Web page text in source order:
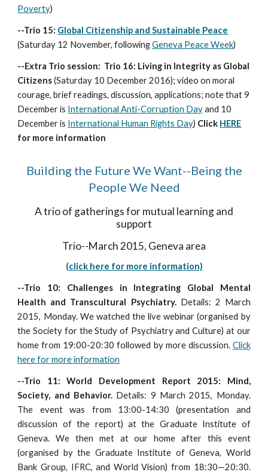
Poverty)
--Trio 15: Global Citizenship and Sustainable Peace
(Saturday 12 November, followingGeneva Peace Week)
--Extra Trio session: Trio 16: Living in Integrity as Global
Citizens(Saturday 10 December 2016); video on moral
courage, brief readings, discussion, applications; note that 9
December is International Anti-Corruption Dayand 10
December is International Human Rights Day) Click HERE
for more information
Building the Future We Want--Being the
People We Need
A trio of gatherings for mutual learning and
support
Trio--March 2015, Geneva area
(click here for more information)
--Trio 10: Challenges in Integrating Global Mental
Health and Transcultural Psychiatry. Details: 2 March
2015, Monday. We watched the live webinar (organised by
the Society for the Study of Psychiatry and Culture) at our
home from 19:00-20:30 followed by more discussion. Click
here for more information
--Trio 11: World Development Report 2015: Mind,
Society, and Behavior. Details: 9 March 2015, Monday.
The event was from 13:00-14:30 (presentation and
discussion of the report) at the Graduate Institute of
Geneva. We then met at our home after this event
(organised by the Graduate Institute of Geneva, World
Bank Group, IFRC, and World Vision) from 18:30—20:30.